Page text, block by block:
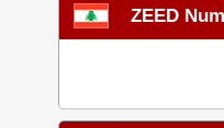
ZEED